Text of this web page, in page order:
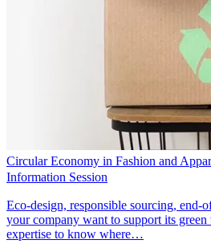
Circular Economy in Fashion and
Information Session
Eco-design, responsible sourcing,
your company want to support its
expertise to know where…